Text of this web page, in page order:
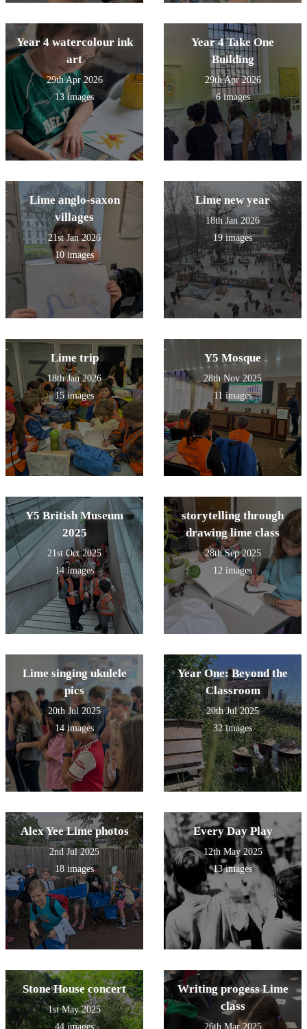
Year 4 watercolour ink
art
29th Apr 2026
13 images
Year 4 Take One
Building
29th Apr 2026
6 images
Lime anglo-saxon
villages
21st Jan 2026
10 images
Lime new year
18th Jan 2026
19 images
Lime trip
18th Jan 2026
15 images
Y5 Mosque
28th Nov 2025
11 images
Y5 British Museum
2025
21st Oct 2025
14 images
storytelling through
drawing lime class
28th Sep 2025
12 images
Lime singing ukulele
pics
20th Jul 2025
14 images
Year One: Beyond the
Classroom
20th Jul 2025
32 images
Alex Yee Lime photos
2nd Jul 2025
18 images
Every Day Play
12th May 2025
13 images
Stone House concert
1st May 2025
44 images
Writing progess Lime
class
26th Mar 2025